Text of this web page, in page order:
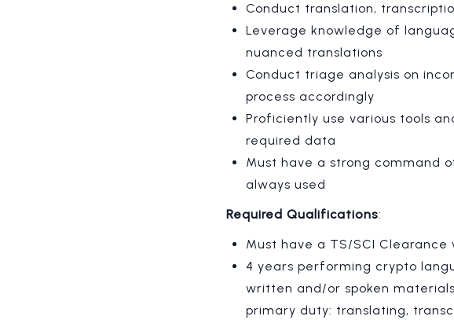
Conduct translation,
Leverage knowledge of
nuanced translations
Conduct triage analysis on
process accordingly
Proficiently use various tools
required data
Must have a strong command
always used
Required Qualifications:
Must have a TS/SCI
4 years performing crypto
written and/or spoken
primary duty: translating,